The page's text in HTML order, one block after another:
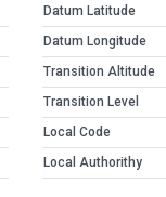
Datum Latitude
Datum Longitude
Transition Altitude
Transition Level
Local Code
Local Authorithy